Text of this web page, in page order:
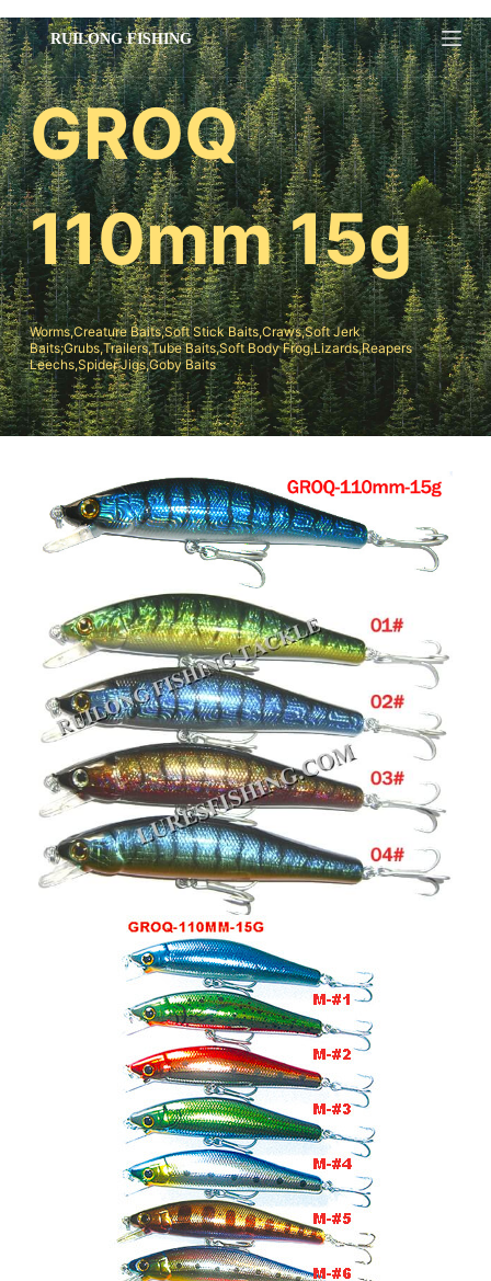
跳
过
内
容GROQ
110mm 15g
Worms,Creature Baits,Soft Stick Baits,Craws,Soft Jerk
Baits;Grubs,Trailers,Tube Baits,Soft Body Frog,Lizards,Reapers
Leechs,Spider Jigs,Goby Baits